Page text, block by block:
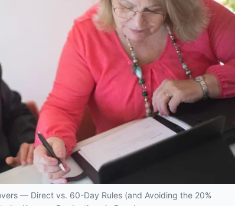
— Direct vs. 60-Day Rules (and Avoiding the 20%